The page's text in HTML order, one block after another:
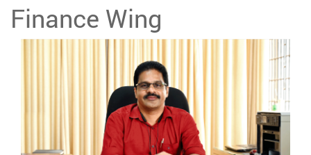
Finance Wing